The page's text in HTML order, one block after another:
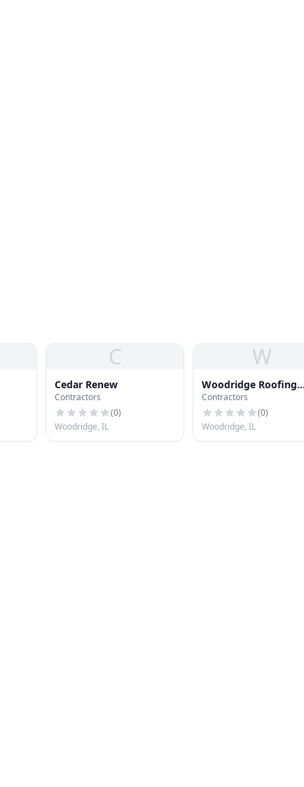
C
Cedar Renew
Contractors
(0)
Woodridge, IL
W
Woodridge Roofing
Company
Contractors
(0)
Woodridge, IL